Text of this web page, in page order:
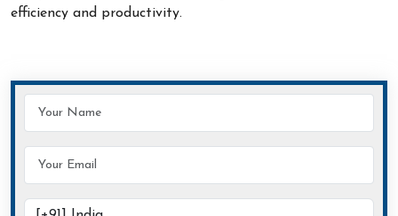
efficiency and productivity.